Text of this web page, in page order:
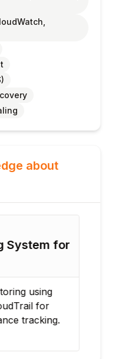
about
System for
using
for
tracking.